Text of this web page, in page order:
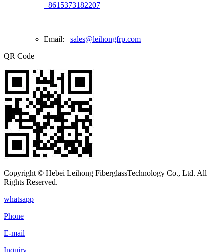
+8615373182207
Email: sales@leihongfrp.com
QR Code
Copyright © Hebei Leihong FiberglassTechnology Co., Ltd. All
Rights Reserved.
whatsapp
Phone
E-mail
Inquiry